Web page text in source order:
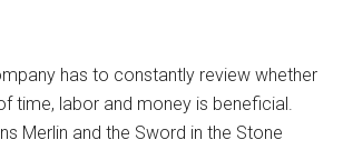
has to constantly review whether
time, labor and money is beneficial.
Merlin and the Sword in the Stone